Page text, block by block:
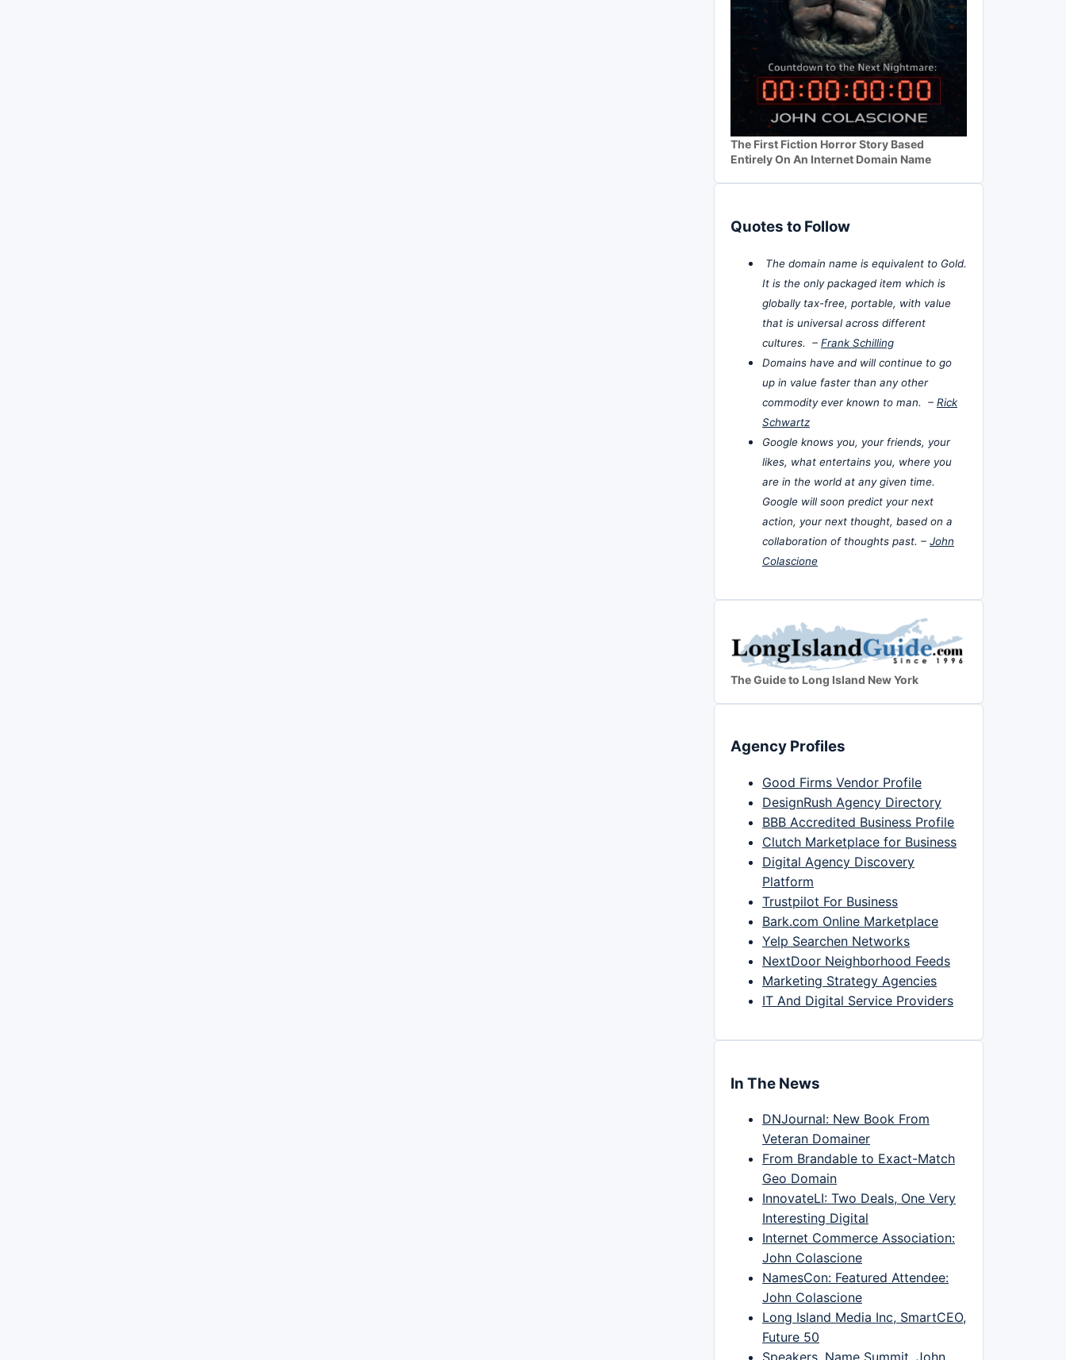
The First Fiction Horror Story Based
Entirely On An Internet Domain Name
Quotes to Follow
The domain name is equivalent to Gold.
It is the only packaged item which is
globally tax-free, portable, with value
that is universal across different
cultures. – Frank Schilling
Domains have and will continue to go
up in value faster than any other
commodity ever known to man. – Rick
Schwartz
Google knows you, your friends, your
likes, what entertains you, where you
are in the world at any given time.
Google will soon predict your next
action, your next thought, based on a
collaboration of thoughts past. – John
Colascione
The Guide to Long Island New York
Agency Profiles
Good Firms Vendor Profile
DesignRush Agency Directory
BBB Accredited Business Profile
Clutch Marketplace for Business
Digital Agency Discovery
Platform
Trustpilot For Business
Bark.com Online Marketplace
Yelp Searchen Networks
NextDoor Neighborhood Feeds
Marketing Strategy Agencies
IT And Digital Service Providers
In The News
DNJournal: New Book From
Veteran Domainer
From Brandable to Exact-Match
Geo Domain
InnovateLI: Two Deals, One Very
Interesting Digital
Internet Commerce Association:
John Colascione
NamesCon: Featured Attendee:
John Colascione
Long Island Media Inc, SmartCEO,
Future 50